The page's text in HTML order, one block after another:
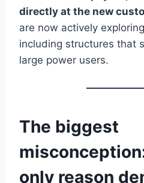
directly at the new
are now actively
including structures that
large power users.
The biggest
only reason